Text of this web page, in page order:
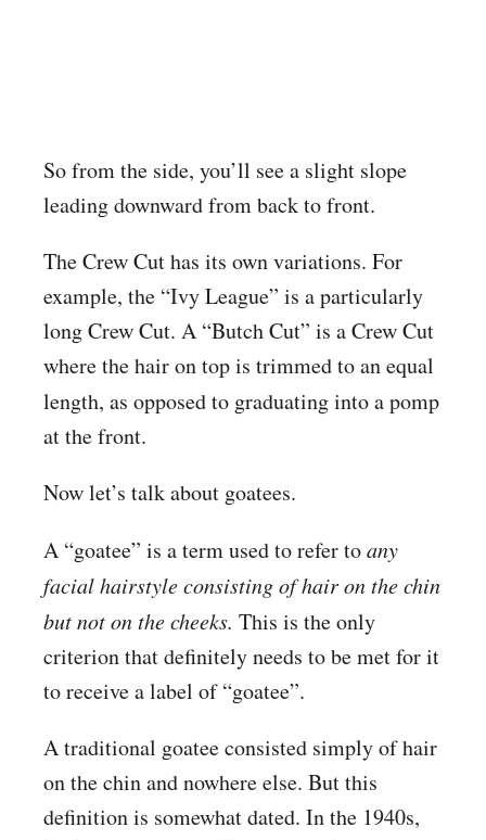
So from the side, you’ll see a slight slope
leading downward from back to front.
The Crew Cut has its own variations. For
example, the “Ivy League” is a particularly
long Crew Cut. A “Butch Cut” is a Crew Cut
where the hair on top is trimmed to an equal
length, as opposed to graduatinginto a pomp
at the front.
Now let’s talk about goatees.
A “goatee” is a term used to refer toany
facial hairstyle consisting of hair on the chin
but not on the cheeks. This is the only
criterion that definitely needs to be met for it
to receive a label of “goatee”.
A traditional goatee consisted simply of hair
on the chin and nowhere else. But this
definition is somewhat dated. In the 1940s,